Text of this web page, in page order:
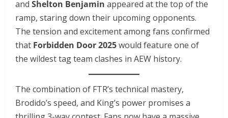
and Shelton Benjamin appeared at the top of the
ramp, staring down their upcoming opponents.
The tension and excitement among fans confirmed
that Forbidden Door 2025would feature one of
the wildest tag team clashes in AEW history.
The combination of FTR’s technical mastery,
Brodido’s speed, and King’s power promises a